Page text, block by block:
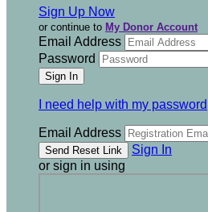
Sign Up Now
or continue to My Donor Account
Email Address
Password
I need help with my password
Email Address
Sign In
or sign in using